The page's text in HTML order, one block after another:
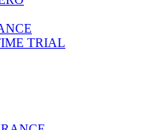
TRIAL